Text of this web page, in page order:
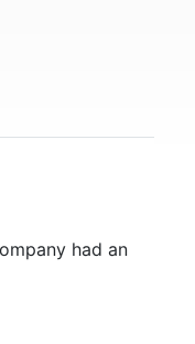
had an